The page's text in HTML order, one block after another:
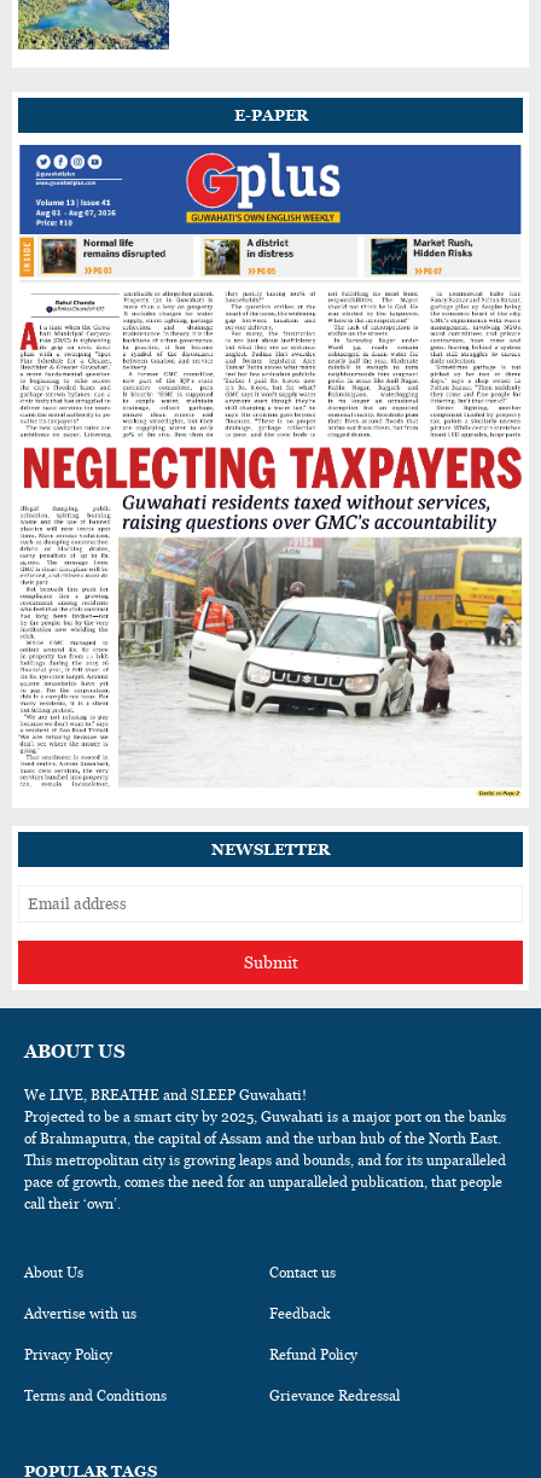
Asmita Dey, Harsh Singh Win India's First
Assam Premier League Tickets To Start From
₹20, Says ACA President
PV Sindhu Scripts History, Becomes First
Indian to Win Japan Open Title
E-PAPER
NEWSLETTER
Submit
ABOUT US
We LIVE, BREATHE and SLEEP Guwahati!
Projected to be a smart city by 2025, Guwahati is a major port on the banks
of Brahmaputra, the capital of Assam and the urban hub of the North East.
This metropolitan city is growing leaps and bounds, and for its unparalleled
pace of growth, comes the need for an unparalleled publication, that people
call their ‘own’.
About Us Contact us
Advertise with us Feedback
Privacy Policy Refund Policy
Terms and Conditions Grievance Redressal
POPULAR TAGS